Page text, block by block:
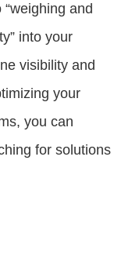
and
into your
visibility and
your
you can
for solutions